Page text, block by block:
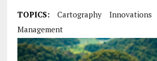
TOPICS: Cartography
Innovations
Management